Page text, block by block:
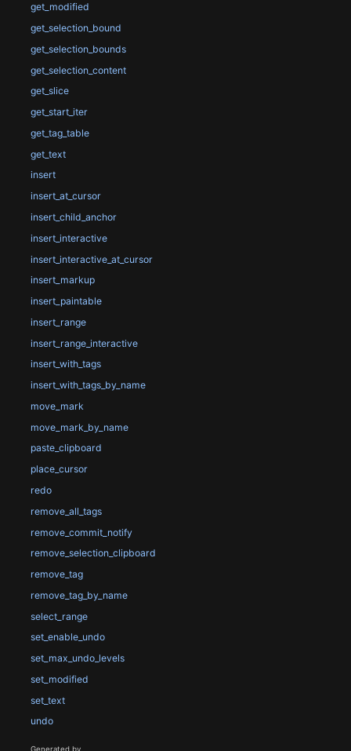
get_modified
get_selection_bound
get_selection_bounds
get_selection_content
get_slice
get_start_iter
get_tag_table
get_text
insert
insert_at_cursor
insert_child_anchor
insert_interactive
insert_interactive_at_cursor
insert_markup
insert_paintable
insert_range
insert_range_interactive
insert_with_tags
insert_with_tags_by_name
move_mark
move_mark_by_name
paste_clipboard
place_cursor
redo
remove_all_tags
remove_commit_notify
remove_selection_clipboard
remove_tag
remove_tag_by_name
select_range
set_enable_undo
set_max_undo_levels
set_modified
set_text
undo
Generated by